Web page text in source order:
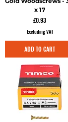
x 17
Price
£0.93
Excluding VAT
ADD TO CART